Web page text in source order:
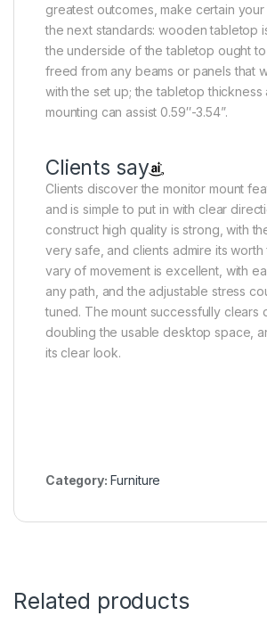
greatest outcomes, make certain
the next standards: wooden tabletop
the underside of the tabletop ought
freed from any beams or panels that
with the set up; the tabletop thickness
mounting can assist 0.59″-3.54”.
Clients say
Clients discover the monitor mount
and is simple to put in with clear
construct high quality is strong, with
very safe, and clients admire its
vary of movement is excellent, with
any path, and the adjustable stress
tuned. The mount successfully clears
doubling the usable desktop space,
its clear look.
Category: Furniture
Related products